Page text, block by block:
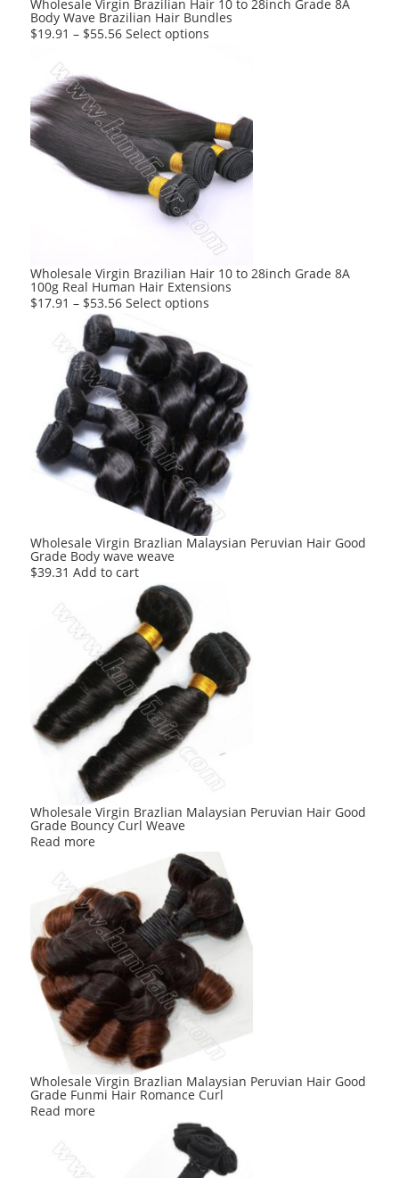
page
Wholesale Virgin Brazilian Hair 10 to 28inch Grade 8A
Body Wave Brazilian Hair Bundles
$19.91 – $55.56 Select options
The
options
may
be
on
the
product
page
Wholesale Virgin Brazilian Hair 10 to 28inch Grade 8A
100g Real Human Hair Extensions
$17.91 – $53.56 Select options
multiple
variants.
The
options
may
be
chosen
on
the
product
Wholesale Virgin Brazlian Malaysian Peruvian Hair Good
Grade Body wave weave
$39.31 Add to cart
Wholesale Virgin Brazlian Malaysian Peruvian Hair Good
Grade Bouncy Curl Weave
Read more
Wholesale Virgin Brazlian Malaysian Peruvian Hair Good
Grade Funmi Hair Romance Curl
Read more